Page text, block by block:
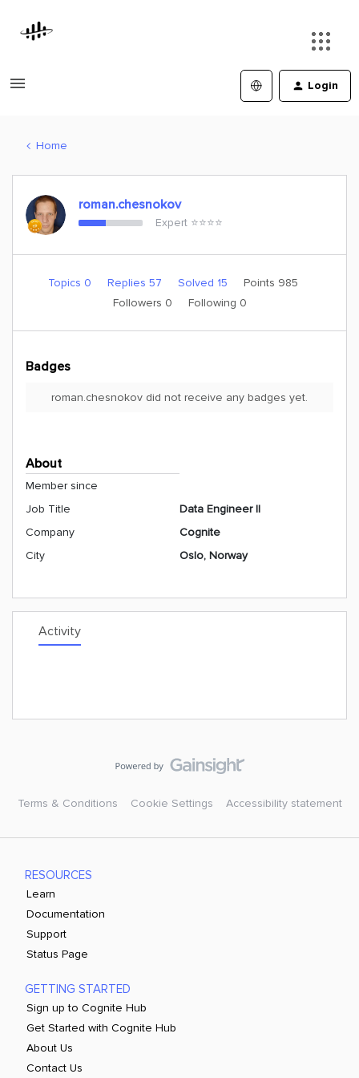
Login
Home
roman.chesnokov
Expert ⭐️⭐️⭐️⭐️
Topics 0 Replies 57 Solved 15
Points 985
Followers 0 Following 0
Badges
roman.chesnokov did not receive any badges yet.
About
Member since
Job Title
Data Engineer II
Company
Cognite
City
Oslo, Norway
Activity
Terms & Conditions Cookie Settings Accessibility statement
RESOURCES
Learn
Documentation
Support
Status Page
GETTING STARTED
Sign up to Cognite Hub
Get Started with Cognite Hub
About Us
Contact Us